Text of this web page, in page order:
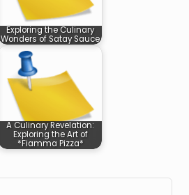
Exploring the Culinary
Wonders of Satay Sauce
A Culinary Revelation:
Exploring the Art of
*Fiamma Pizza*